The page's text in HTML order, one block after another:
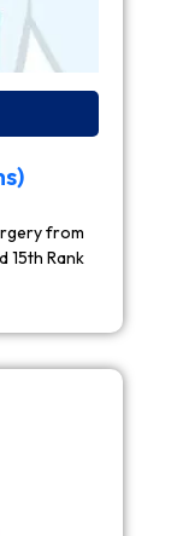
from
15th Rank